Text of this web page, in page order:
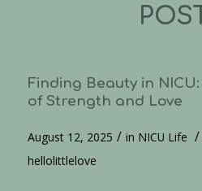
Finding Beauty in
of Strength and Love
August 12, 2025 / in NICU Life /
hellolittlelove